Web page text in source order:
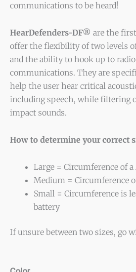
communications to be heard!
HearDefenders-DF® are the
offer the flexibility of two levels
and the ability to hook up to radio
communications. They are
help the user hear critical
including speech, while filtering
impact sounds.
How to determine your correct
Large = Circumference of
Medium = Circumference
Small = Circumference is
battery
If unsure between two sizes, go
HearDefenders®-